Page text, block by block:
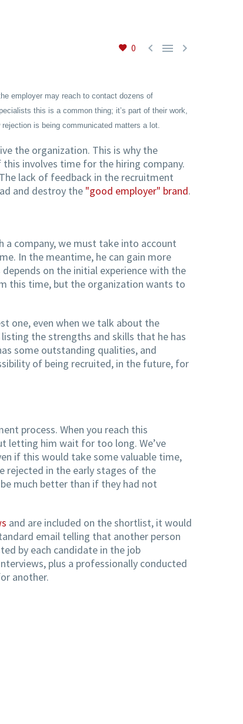
0   
employer may reach to contact dozens of
this is a common thing; it’s part of their work,
is being communicated matters a lot.
the organization. This is why the
involves time for the hiring company.
lack of feedback in the recruitment
and destroy the "good employer" brand.
a company, we must take into account
In the meantime, he can gain more
on the initial experience with the
this time, but the organization wants to
one, even when we talk about the
the strengths and skills that he has
some outstanding qualities, and
of being recruited, in the future, for
process. When you reach this
letting him wait for too long. We’ve
if this would take some valuable time,
rejected in the early stages of the
much better than if they had not
and are included on the shortlist, it would
email telling that another person
by each candidate in the job
plus a professionally conducted
another.